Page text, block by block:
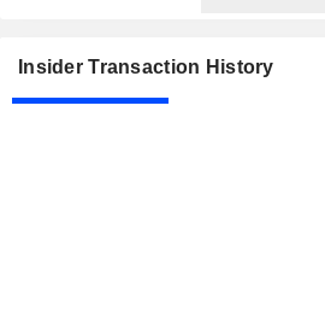
Insider Transaction History